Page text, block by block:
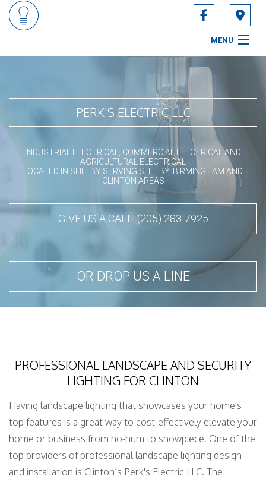
MENU
ABOUT
SERVICES
CONTACT
SERVICE AREAS
PERK'S ELECTRIC LLC
INDUSTRIAL ELECTRICAL, COMMERCIAL ELECTRICAL AND
AGRICULTURAL ELECTRICAL
LOCATED IN SHELBY SERVING SHELBY, BIRMINGHAM AND
CLINTON AREAS
GIVE US A CALL: (205) 283-7925
OR DROP US A LINE
PROFESSIONAL LANDSCAPE AND SECURITY
LIGHTING FOR CLINTON
Having landscape lighting that showcases your home's
top features is a great way to cost-effectively elevate your
home or business from ho-hum to showpiece. One of the
top providers of professional landscape lighting design
and installation is Clinton’s Perk's Electric LLC. The